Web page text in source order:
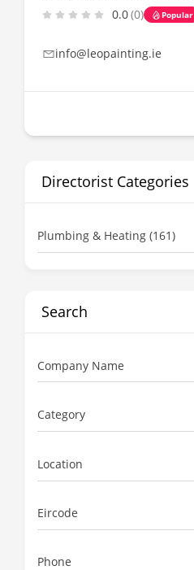
0.0(0) Popular
info@leopainting.ie
Directorist Categories
Plumbing & Heating (161)
Search
Company Name
Category
Location
Eircode
Phone